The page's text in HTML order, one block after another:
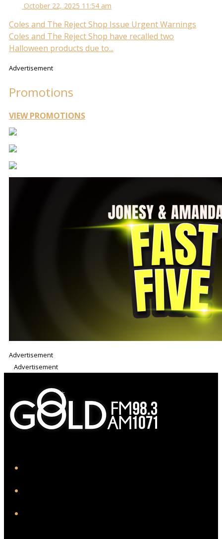
October 22, 2025 11:54 am
Coles and The Reject Shop Issue Urgent Warnings
Coles and The Reject Shop have recalled two
Halloween products due to...
Advertisement
Promotions
VIEW PROMOTIONS
Advertisement
Advertisement